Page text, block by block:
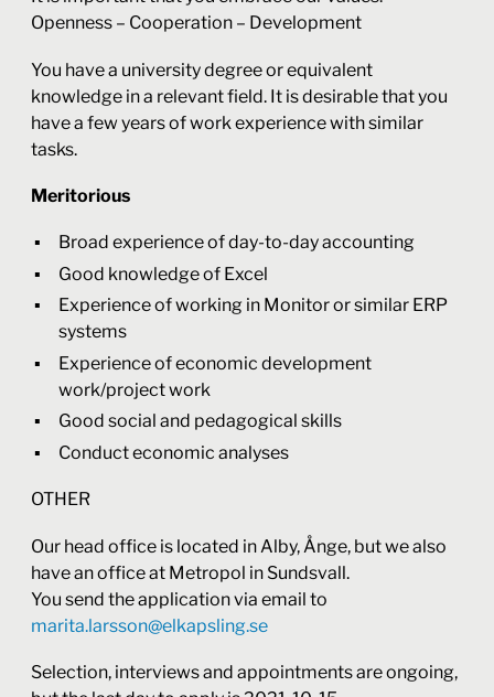
Openness – Cooperation – Development
You have a university degree or equivalent
knowledge in a relevant field. It is desirable that you
have a few years of work experience with similar
tasks.
Meritorious
Broad experience of day-to-day accounting
Good knowledge of Excel
Experience of working in Monitor or similar ERP
systems
Experience of economic development
work/project work
Good social and pedagogical skills
Conduct economic analyses
OTHER
Our head office is located in Alby, Ånge, but we also
have an office at Metropol in Sundsvall.
You send the application via email to
marita.larsson@elkapsling.se
Selection, interviews and appointments are ongoing,